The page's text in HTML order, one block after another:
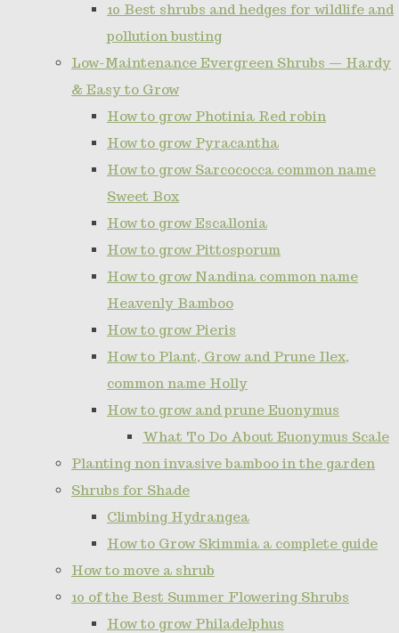
10 Best shrubs and hedges for wildlife and
pollution busting
Low-Maintenance Evergreen Shrubs — Hardy
& Easy to Grow
How to grow Photinia Red robin
How to grow Pyracantha
How to grow Sarcococca common name
Sweet Box
How to grow Escallonia
How to grow Pittosporum
How to grow Nandina common name
Heavenly Bamboo
How to grow Pieris
How to Plant, Grow and Prune Ilex,
common name Holly
How to grow and prune Euonymus
What To Do About Euonymus Scale
Planting non invasive bamboo in the garden
Shrubs for Shade
Climbing Hydrangea
How to Grow Skimmia a complete guide
How to move a shrub
10 of the Best Summer Flowering Shrubs
How to grow Philadelphus